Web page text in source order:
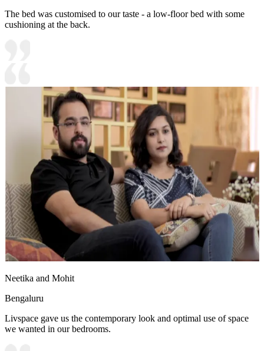
The bed was customised to our taste - a low-floor bed with some
cushioning at the back.
Neetika and Mohit
Bengaluru
Livspace gave us the contemporary look and optimal use of space
we wanted in our bedrooms.